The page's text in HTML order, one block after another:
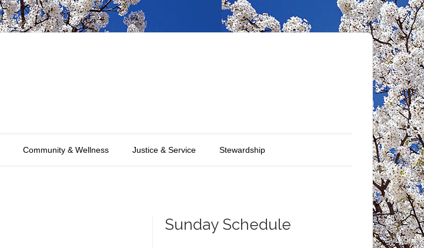
Community & Wellness Justice & Service Stewardship
Sunday Schedule